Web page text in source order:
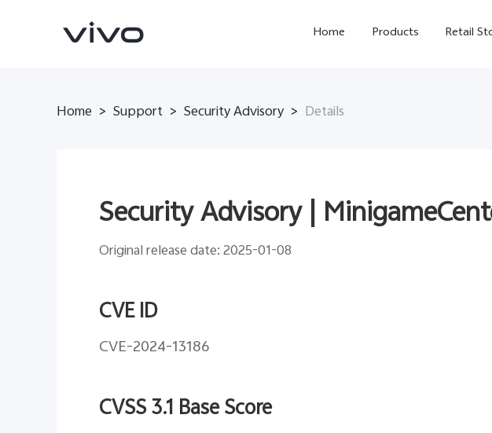
Home Products Retail
X300 Ultra
Home > Support > Security Advisory > Details
Security Advisory |
Original release date: 2025-01-08
CVE ID
CVE-2024-13186
CVSS 3.1 Base Score